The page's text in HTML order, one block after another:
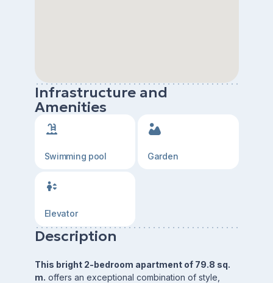
Infrastructure and
Amenities
Swimming pool Garden
Elevator
Description
This bright 2-bedroom apartment of 79.8 sq.
m. offers an exceptional combination of style,